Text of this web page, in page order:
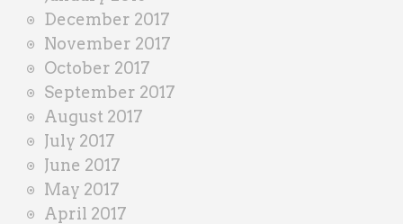
December 2017
November 2017
October 2017
September 2017
August 2017
July 2017
June 2017
May 2017
April 2017